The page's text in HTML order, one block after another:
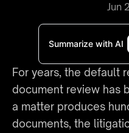
Jun
Summarize with AI
For years, the default
document review has
a matter produces
documents, the